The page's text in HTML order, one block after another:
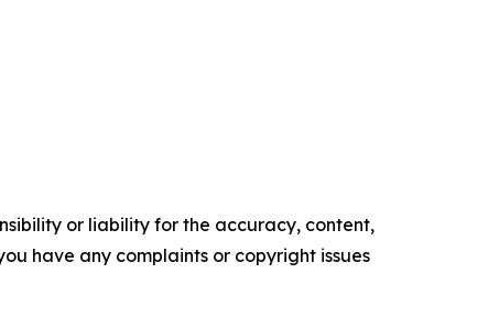
or liability for the accuracy, content,
have any complaints or copyright issues